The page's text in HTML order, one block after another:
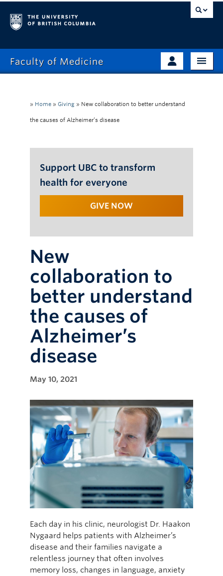
Faculty of Medicine
Admissions
About
Education
Research
Current Learners
Clinical Faculty
» Home » Giving » New collaboration to better understand
the causes of Alzheimer’s disease
Support UBC to transform
health for everyone
GIVE NOW
New
collaboration to
better understand
the causes of
Alzheimer’s
disease
May 10, 2021
Each day in his clinic, neurologist Dr. Haakon
Nygaard helps patients with Alzheimer’s
disease and their families navigate a
relentless journey that often involves
memory loss, changes in language, anxiety